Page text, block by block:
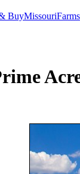
BuyMissouriFarms